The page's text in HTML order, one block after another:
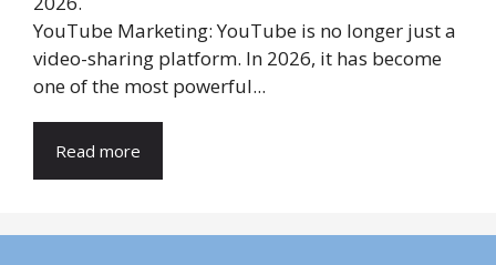
YouTube Marketing: YouTube is no longer just a
video-sharing platform. In 2026, it has become
one of the most powerful...
Read more